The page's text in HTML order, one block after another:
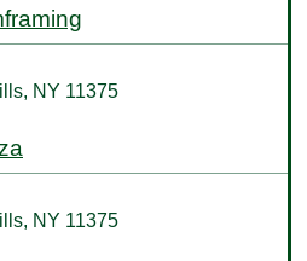
NY 11375
NY 11375